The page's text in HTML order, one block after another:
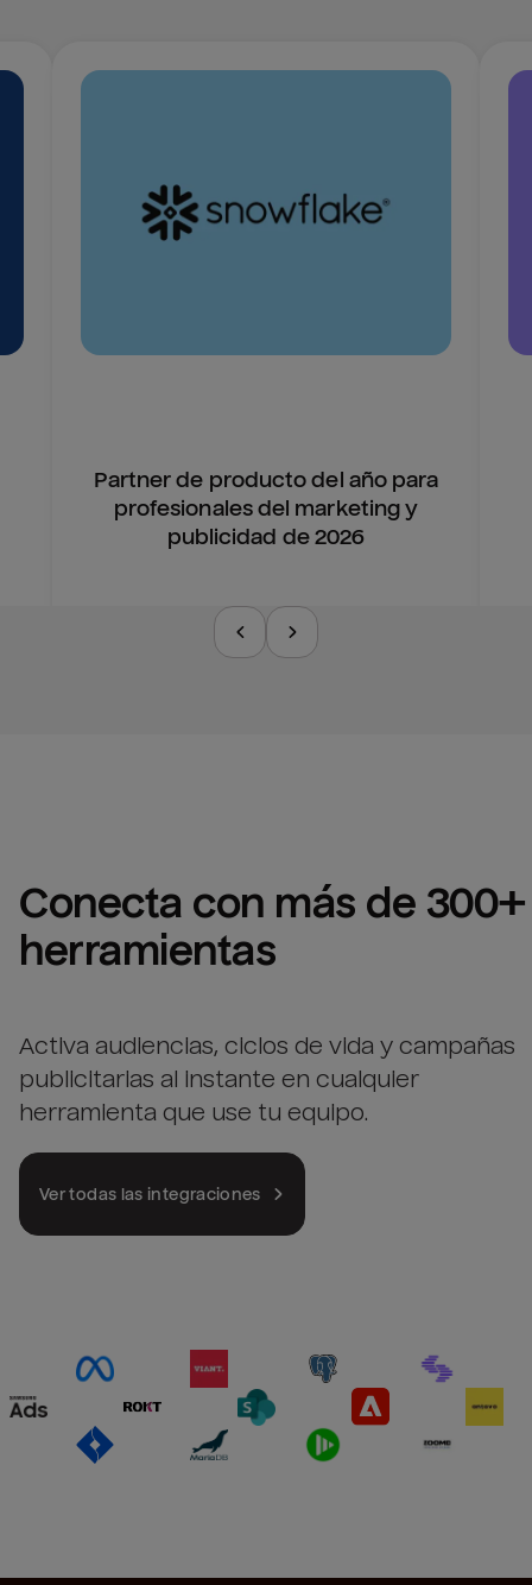
Partner de producto del año para
profesionales del marketing y
publicidad de 2026
Conecta con más de 300+
herramientas
Activa audiencias, ciclos de vida y campañas
publicitarias al instante en cualquier
herramienta que use tu equipo.
Ver todas las integraciones